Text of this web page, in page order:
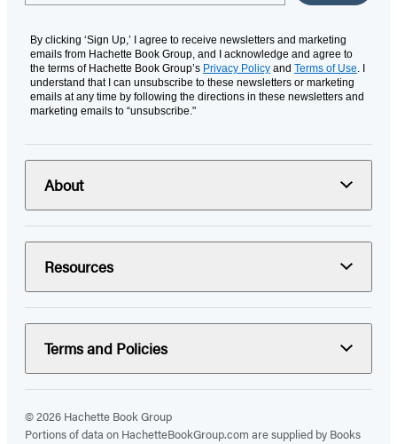
By clicking ‘Sign Up,’ I agree to receive newsletters and marketing
emails from Hachette Book Group, and I acknowledge and agree to
the terms of Hachette Book Group’s Privacy Policy and Terms of Use. I
understand that I can unsubscribe to these newsletters or marketing
emails at any time by following the directions in these newsletters and
marketing emails to “unsubscribe."
About
Resources
Terms and Policies
© 2026 Hachette Book Group
Portions of data on HachetteBookGroup.com are supplied by Books